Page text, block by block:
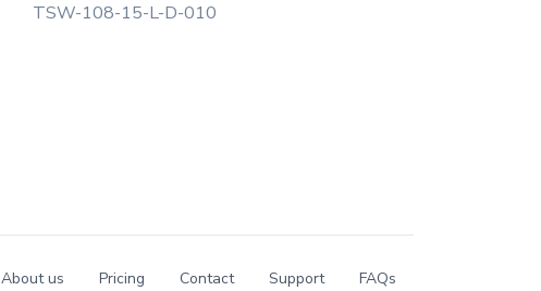
TSW-108-15-L-D-010
About us Pricing Contact Support FAQs